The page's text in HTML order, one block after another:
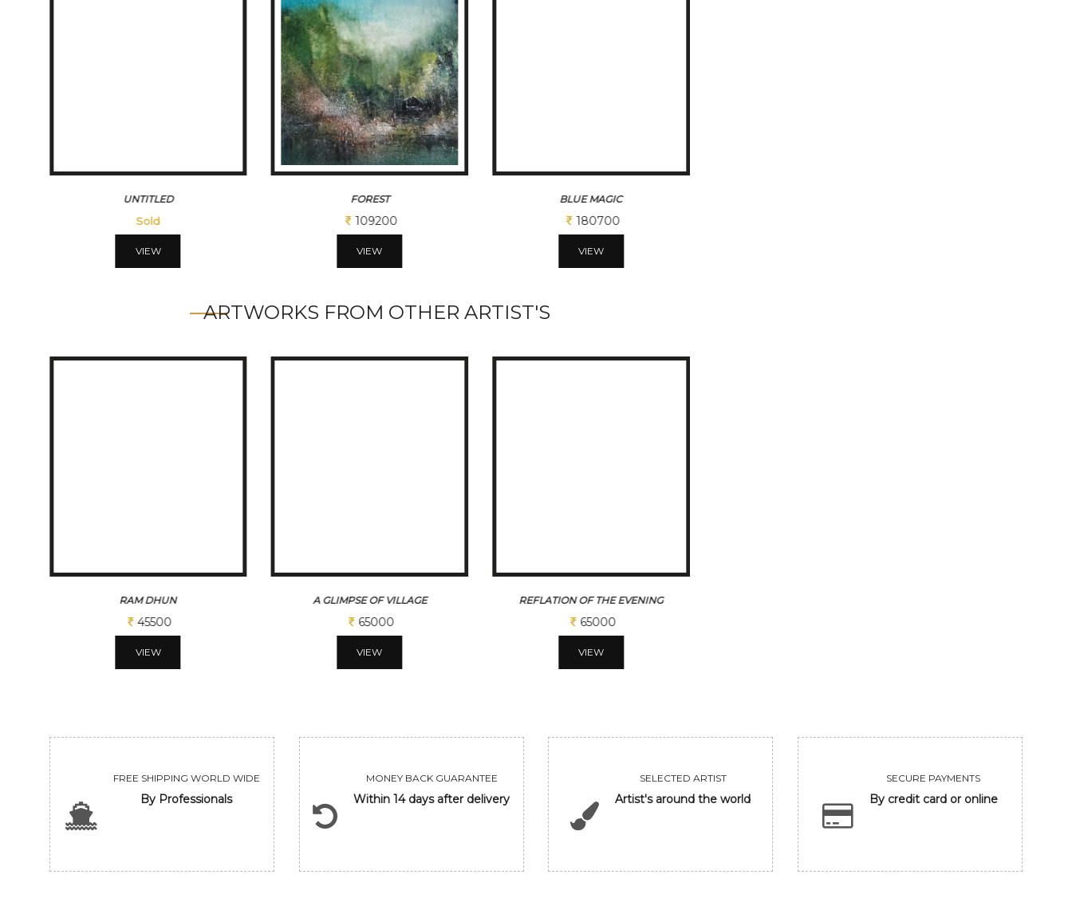
FOREST
109200
VIEW
BLUE MAGIC
180700
VIEW
THE BRIDGE ACROSS
224900
VIEW
ARTWORKS FROM OTHER ARTIST'S
A GLIMPSE OF VILLAGE
65000
VIEW
REFLATION OF THE EVENING
65000
VIEW
WHEEL OF KARMA
43750
VIEW
FREE SHIPPING WORLD WIDE
By Professionals
MONEY BACK GUARANTEE
Within 14 days after delivery
SELECTED ARTIST
Artist's around the world
SECURE PAYMENTS
By credit card or online